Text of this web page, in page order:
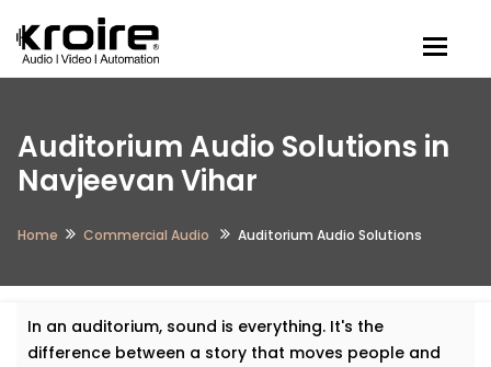
Auditorium Audio Solutions in
Navjeevan Vihar
Home Commercial Audio Auditorium Audio Solutions
In an auditorium, sound is everything. It's the
difference between a story that moves people and